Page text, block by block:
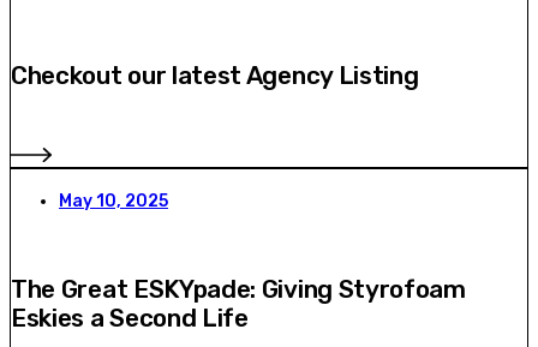
Checkout our latest Agency Listing
May 10, 2025
The Great ESKYpade: Giving Styrofoam
Eskies a Second Life